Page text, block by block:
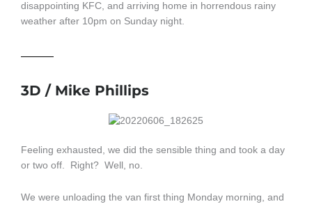
disappointing KFC, and arriving home in horrendous rainy
weather after 10pm on Sunday night.
3D / Mike Phillips
Feeling exhausted, we did the sensible thing and took a day
or two off. Right? Well, no.
We were unloading the van first thing Monday morning, and